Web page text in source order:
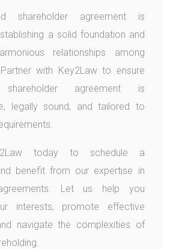
shareholder agreement is
a solid foundation and
relationships among
with Key2Law to ensure
agreement is
legally sound, and tailored to
today to schedule a
benefit from our expertise in
Let us help you
interests, promote effective
navigate the complexities of